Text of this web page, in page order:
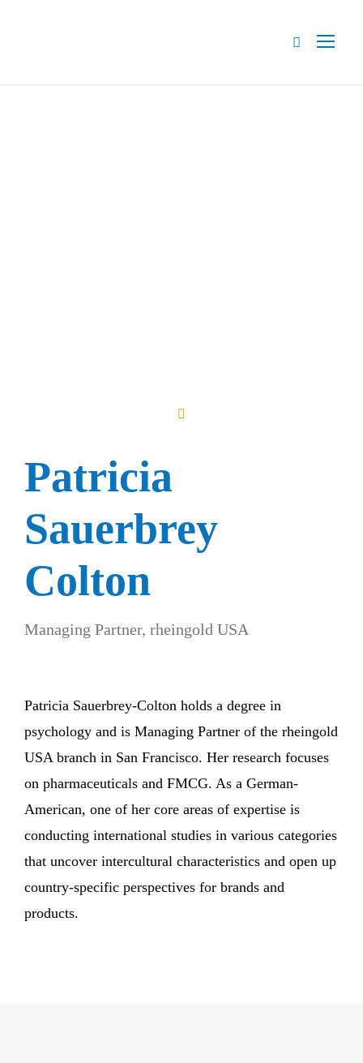
Patricia
Sauerbrey
Colton
Managing Partner, rheingold USA
Patricia Sauerbrey-Colton holds a degree in
psychology and is Managing Partner of the rheingold
USA branch in San Francisco. Her research focuses
on pharmaceuticals and FMCG. As a German-
American, one of her core areas of expertise is
conducting international studies in various categories
that uncover intercultural characteristics and open up
country-specific perspectives for brands and
products.